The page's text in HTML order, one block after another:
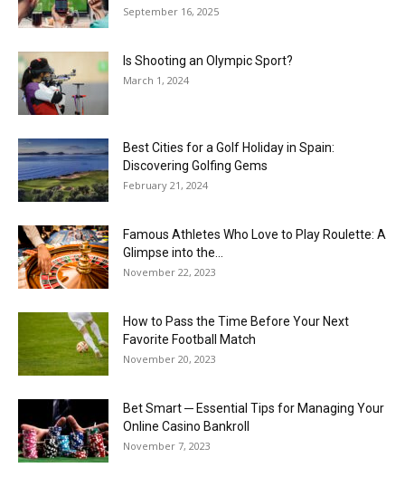
September 16, 2025
Is Shooting an Olympic Sport?
March 1, 2024
Best Cities for a Golf Holiday in Spain:
Discovering Golfing Gems
February 21, 2024
Famous Athletes Who Love to Play Roulette: A
Glimpse into the...
November 22, 2023
How to Pass the Time Before Your Next
Favorite Football Match
November 20, 2023
Bet Smart ─ Essential Tips for Managing Your
Online Casino Bankroll
November 7, 2023